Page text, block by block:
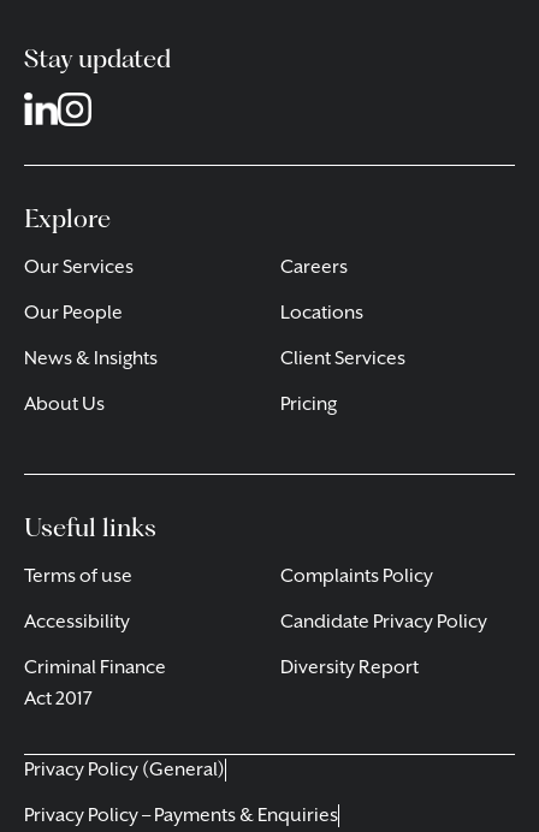
Stay updated
Explore
Our Services
Our People
News & Insights
About Us
Careers
Locations
Client Services
Pricing
Useful links
Terms of use
Accessibility
Criminal Finance
Act 2017
Complaints Policy
Candidate Privacy Policy
Diversity Report
Privacy Policy (General)
Privacy Policy – Payments & Enquiries